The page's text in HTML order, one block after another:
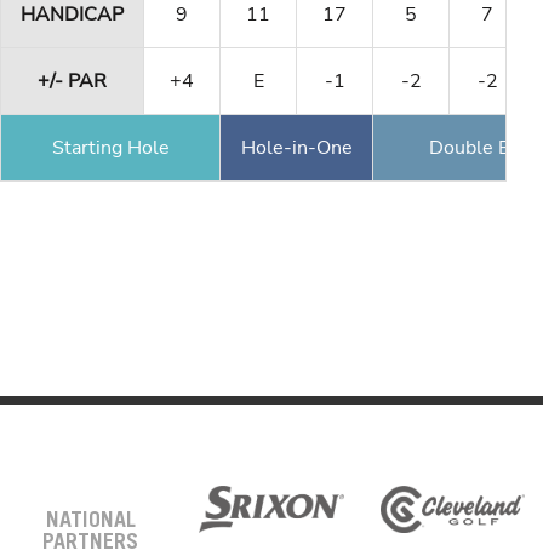
HANDICAP 9 11 17 5 7
+/- PAR +4 E -1 -2 -2
Starting Hole Hole-in-One Double
NATIONAL
PARTNERS